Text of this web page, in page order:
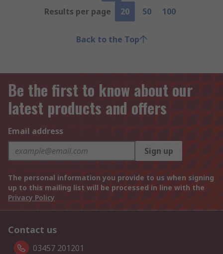
Results per page
20 50 100
Back to the Top
Be the first to know about our
latest products and offers
Email address
Sign up
The personal information you provide to us when signing
up to this mailing list will be processed in line with the
Privacy Policy
Contact us
03457 201201